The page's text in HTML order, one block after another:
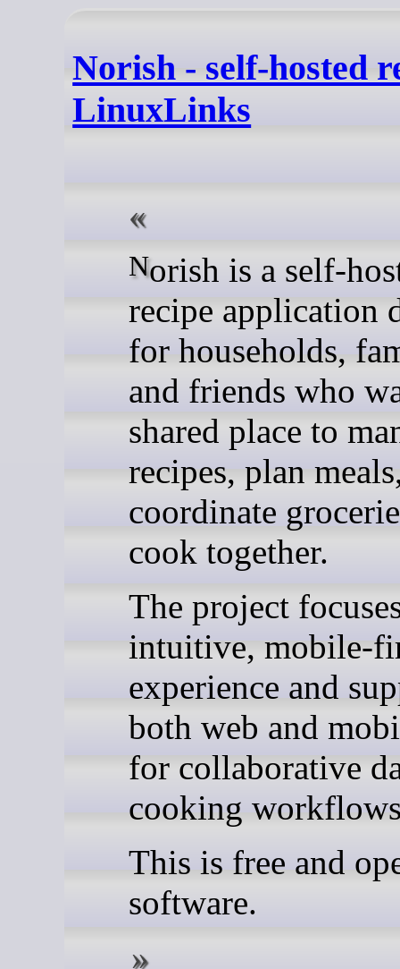
Norish - self-hosted
LinuxLinks
Norish is a self-hosted
recipe application
for households,
and friends who
shared place to
recipes, plan
coordinate
cook together.
The project
intuitive, mobile-
experience and
both web and
for collaborative
cooking
This is free and
software.